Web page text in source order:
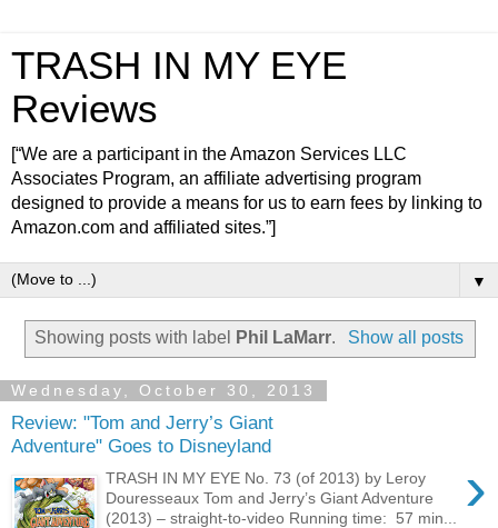
TRASH IN MY EYE
Reviews
[“We are a participant in the Amazon Services LLC
Associates Program, an affiliate advertising program
designed to provide a means for us to earn fees by linking to
Amazon.com and affiliated sites.”]
▼
Showing posts with label Phil LaMarr. Show all posts
Wednesday, October 30, 2013
Review: "Tom and Jerry’s Giant
Adventure" Goes to Disneyland
›
TRASH IN MY EYE No. 73 (of 2013) by Leroy
Douresseaux Tom and Jerry’s Giant Adventure
(2013) – straight-to-video Running time: 57 min...